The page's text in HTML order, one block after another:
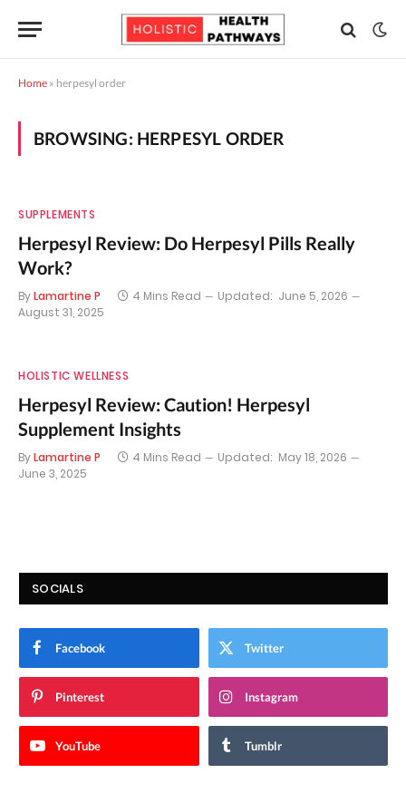
Home » herpesyl order
BROWSING: HERPESYL ORDER
SUPPLEMENTS
Herpesyl Review: Do Herpesyl Pills Really
Work?
ByLamartine P 4 Mins Read Updated: June 5, 2026
August 31, 2025
HOLISTIC WELLNESS
Herpesyl Review: Caution! Herpesyl
Supplement Insights
ByLamartine P 4 Mins Read Updated: May 18, 2026
June 3, 2025
SOCIALS
Facebook Twitter
Pinterest Instagram
YouTube Tumblr